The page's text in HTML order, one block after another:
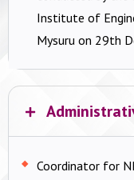
Institute of
Mysuru on 29th
Coordinator for